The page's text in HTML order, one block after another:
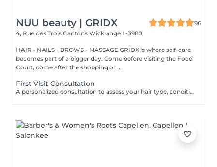
NUU beauty | GRIDX
96
4, Rue des Trois Cantons Wickrange L-3980
HAIR - NAILS - BROWS - MASSAGE GRIDX is where self-care
becomes part of a bigger day. Come before visiting the Food
Court, come after the shopping or ...
First Visit Consultation
A personalized consultation to assess your hair type, condition, and goals helping us recommend the perfect treatments, color, or cut to suit your style and lifestyle.